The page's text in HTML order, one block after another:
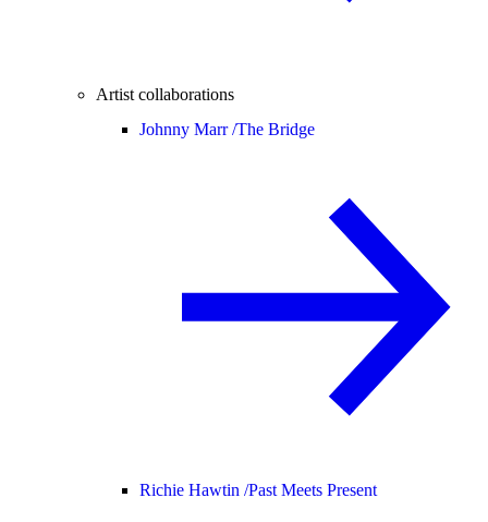
Artist collaborations
Johnny Marr /The Bridge
Richie Hawtin /Past Meets Present